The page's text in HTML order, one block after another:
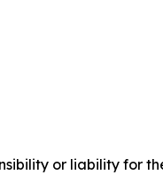
or liability for